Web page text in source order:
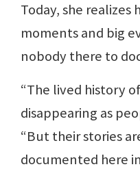
Today, she
moments and big
nobody there to
“The lived history
disappearing as
“But their stories
documented here